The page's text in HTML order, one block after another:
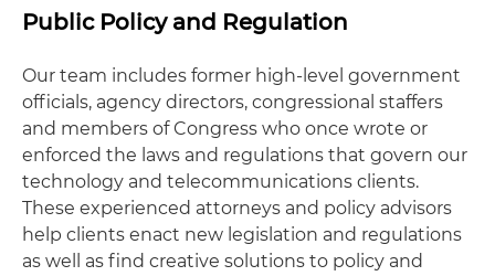
Public Policy and Regulation
Our team includes former high-level government
officials, agency directors, congressional staffers
and members of Congress who once wrote or
enforced the laws and regulations that govern our
technology and telecommunications clients.
These experienced attorneys and policy advisors
help clients enact new legislation and regulations
as well as find creative solutions to policy and